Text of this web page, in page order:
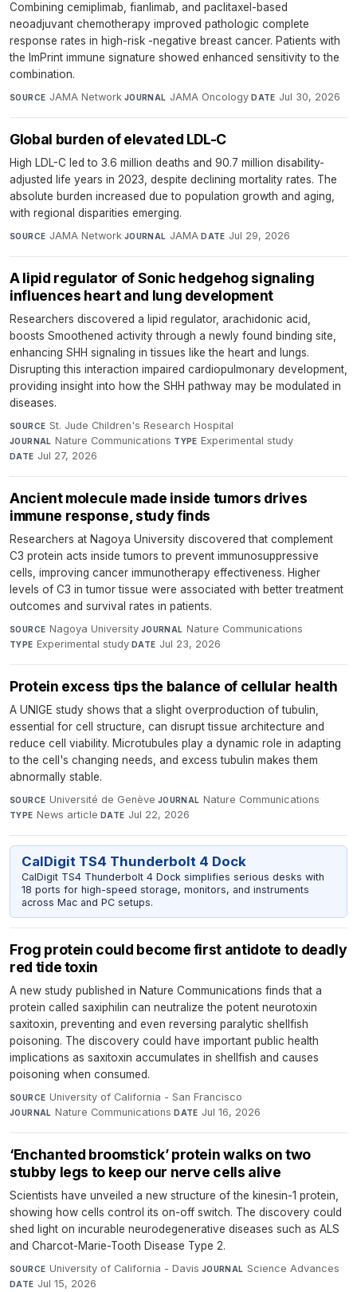
Combining cemiplimab, fianlimab, and paclitaxel-based
neoadjuvant chemotherapy improved pathologic complete
response rates in high-risk -negative breast cancer. Patients with
the ImPrint immune signature showed enhanced sensitivity to the
combination.
SOURCE JAMA Network·JOURNAL JAMA Oncology·DATE Jul 30, 2026
Global burden of elevated LDL-C
High LDL-C led to 3.6 million deaths and 90.7 million disability-
adjusted life years in 2023, despite declining mortality rates. The
absolute burden increased due to population growth and aging,
with regional disparities emerging.
SOURCE JAMA Network·JOURNAL JAMA·DATE Jul 29, 2026
A lipid regulator of Sonic hedgehog signaling
influences heart and lung development
Researchers discovered a lipid regulator, arachidonic acid,
boosts Smoothened activity through a newly found binding site,
enhancing SHH signaling in tissues like the heart and lungs.
Disrupting this interaction impaired cardiopulmonary development,
providing insight into how the SHH pathway may be modulated in
diseases.
SOURCE St. Jude Children's Research Hospital·
JOURNAL Nature Communications·TYPE Experimental study·
DATE Jul 27, 2026
Ancient molecule made inside tumors drives
immune response, study finds
Researchers at Nagoya University discovered that complement
C3 protein acts inside tumors to prevent immunosuppressive
cells, improving cancer immunotherapy effectiveness. Higher
levels of C3 in tumor tissue were associated with better treatment
outcomes and survival rates in patients.
SOURCE Nagoya University·JOURNAL Nature Communications·
TYPE Experimental study·DATE Jul 23, 2026
Protein excess tips the balance of cellular health
A UNIGE study shows that a slight overproduction of tubulin,
essential for cell structure, can disrupt tissue architecture and
reduce cell viability. Microtubules play a dynamic role in adapting
to the cell's changing needs, and excess tubulin makes them
abnormally stable.
SOURCE Université de Genève·JOURNAL Nature Communications·
TYPE News article·DATE Jul 22, 2026
CalDigit TS4 Thunderbolt 4 Dock
CalDigit TS4 Thunderbolt 4 Dock simplifies serious desks with
18 ports for high-speed storage, monitors, and instruments
across Mac and PC setups.
Frog protein could become first antidote to deadly
red tide toxin
A new study published in Nature Communications finds that a
protein called saxiphilin can neutralize the potent neurotoxin
saxitoxin, preventing and even reversing paralytic shellfish
poisoning. The discovery could have important public health
implications as saxitoxin accumulates in shellfish and causes
poisoning when consumed.
SOURCE University of California - San Francisco·
JOURNAL Nature Communications·DATE Jul 16, 2026
‘Enchanted broomstick’ protein walks on two
stubby legs to keep our nerve cells alive
Scientists have unveiled a new structure of the kinesin-1 protein,
showing how cells control its on-off switch. The discovery could
shed light on incurable neurodegenerative diseases such as ALS
and Charcot-Marie-Tooth Disease Type 2.
SOURCE University of California - Davis·JOURNAL Science Advances·
DATE Jul 15, 2026